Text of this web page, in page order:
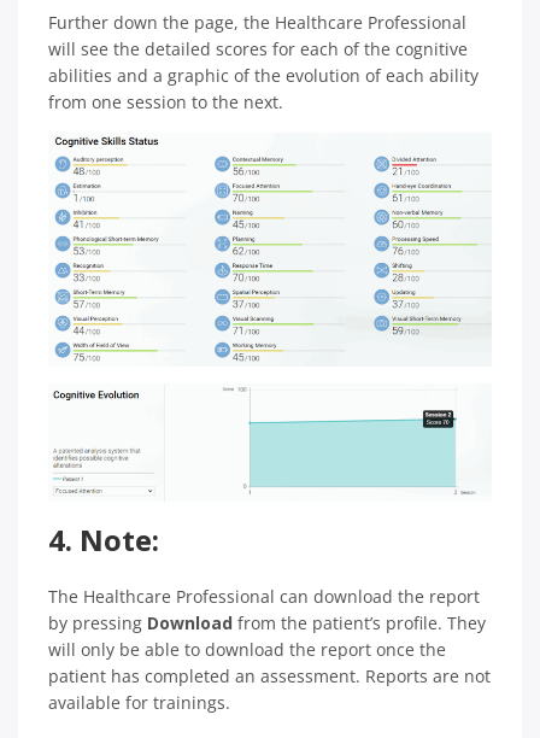
Further down the page, the Healthcare Professional
will see the detailed scores for each of the cognitive
abilities and a graphic of the evolution of each ability
from one session to the next.
4. Note:
The Healthcare Professional can download the report
by pressing Download from the patient’s profile. They
will only be able to download the report once the
patient has completed an assessment. Reports are not
available for trainings.